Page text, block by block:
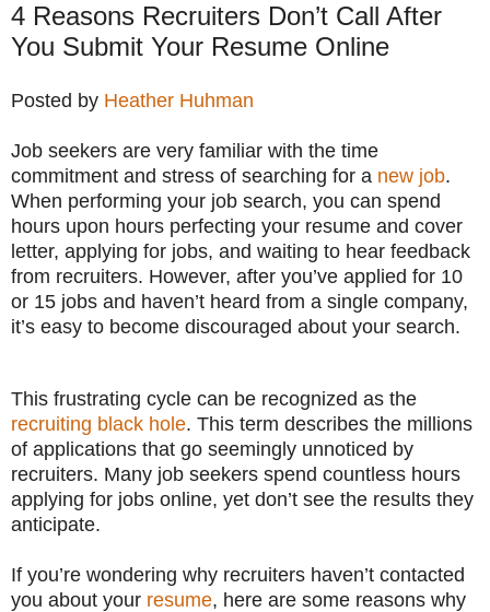
4 Reasons Recruiters Don’t Call After
You Submit Your Resume Online
Posted by Heather Huhman
Job seekers are very familiar with the time
commitment and stress of searching for a new job.
When performing your job search, you can spend
hours upon hours perfecting your resume and cover
letter, applying for jobs, and waiting to hear feedback
from recruiters. However, after you’ve applied for 10
or 15 jobs and haven’t heard from a single company,
it’s easy to become discouraged about your search.
This frustrating cycle can be recognized as the
recruiting black hole. This term describes the millions
of applications that go seemingly unnoticed by
recruiters. Many job seekers spend countless hours
applying for jobs online, yet don’t see the results they
anticipate.
If you’re wondering why recruiters haven’t contacted
you about your resume, here are some reasons why